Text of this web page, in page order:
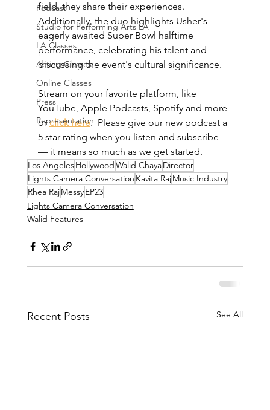
Podcast
Studio for Performing Arts LA
LA Classes
Acting Classes
Online Classes
Press
Representation
field, they share their experiences.
Additionally, the duo highlights Usher's
eagerly awaited Super Bowl halftime
performance, celebrating his talent and
discussing the event's cultural significance.
Stream on your favorite platform, like
YouTube, Apple Podcasts, Spotify and more
or click here.  Please give our new podcast a
5 star rating when you listen and subscribe
— it means so much as we get started.
Los AngelesHollywoodWalid ChayaDirector
Lights Camera Conversation Kavita RajMusic Industry
Rhea RajMessyEP23
Lights Camera Conversation
Walid Features
Recent Posts See All